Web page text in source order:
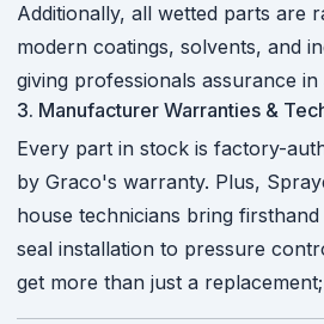
Additionally, all wetted parts are
modern coatings, solvents, and
giving professionals assurance
3. Manufacturer Warranties &
Every part in stock is factory-
by Graco's warranty. Plus,
house technicians bring
seal installation to pressure
get more than just a